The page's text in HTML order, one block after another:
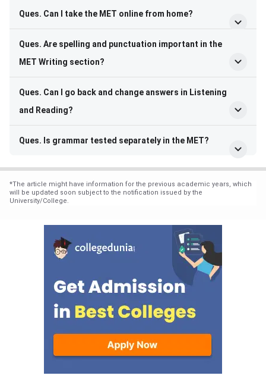
Ques. Can I take the MET online from home?
Ques. Are spelling and punctuation important in the
MET Writing section?
Ques. Can I go back and change answers in Listening
and Reading?
Ques. Is grammar tested separately in the MET?
*The article might have information for the previous academic years, which
will be updated soon subject to the notification issued by the
University/College.